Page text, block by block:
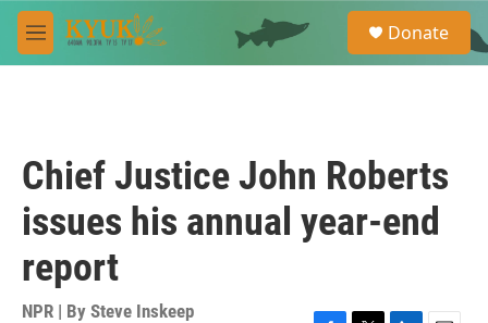
Skip to main content
M
e
e
a
Donate
Chief Justice John Roberts
issues his annual year-end
report
NPR | By Steve Inskeep